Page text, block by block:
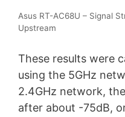
Asus RT-AC68U – Signal
Upstream
These results were
using the 5GHz
2.4GHz network,
after about -75dB,